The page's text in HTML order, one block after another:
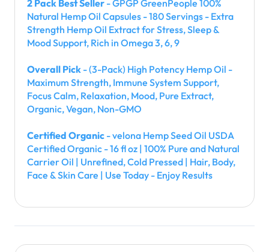
2 Pack Best Seller - GPGP GreenPeople 100%
Natural Hemp Oil Capsules - 180 Servings - Extra
Strength Hemp Oil Extract for Stress, Sleep &
Mood Support, Rich in Omega 3, 6, 9
Overall Pick - (3-Pack) High Potency Hemp Oil -
Maximum Strength, Immune System Support,
Focus Calm, Relaxation, Mood, Pure Extract,
Organic, Vegan, Non-GMO
Certified Organic - velona Hemp Seed Oil USDA
Certified Organic - 16 fl oz | 100% Pure and Natural
Carrier Oil | Unrefined, Cold Pressed | Hair, Body,
Face & Skin Care | Use Today - Enjoy Results